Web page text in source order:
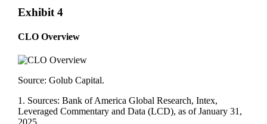
Exhibit 4
CLO Overview
Source: Golub Capital.
1. Sources: Bank of America Global Research, Intex,
Leveraged Commentary and Data (LCD), as of January 31,